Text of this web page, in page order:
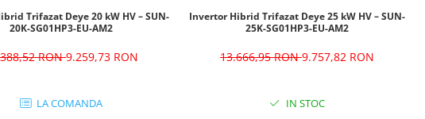
Trifazat Deye 20 kW HV – SUN-
20K-SG01HP3-EU-AM2
RON9.259,73 RON
LA COMANDA
Invertor Hibrid Trifazat Deye 25 kW HV – SUN-
25K-SG01HP3-EU-AM2
13.666,95 RON9.757,82 RON
IN STOC